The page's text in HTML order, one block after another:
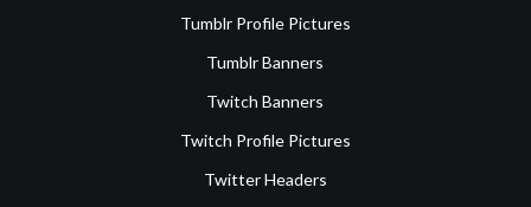
Tumblr Profile Pictures
Tumblr Banners
Twitch Banners
Twitch Profile Pictures
Twitter Headers